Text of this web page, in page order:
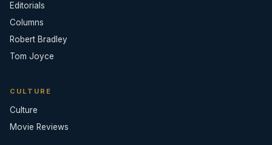
Editorials
Columns
Robert Bradley
Tom Joyce
CULTURE
Culture
Movie Reviews